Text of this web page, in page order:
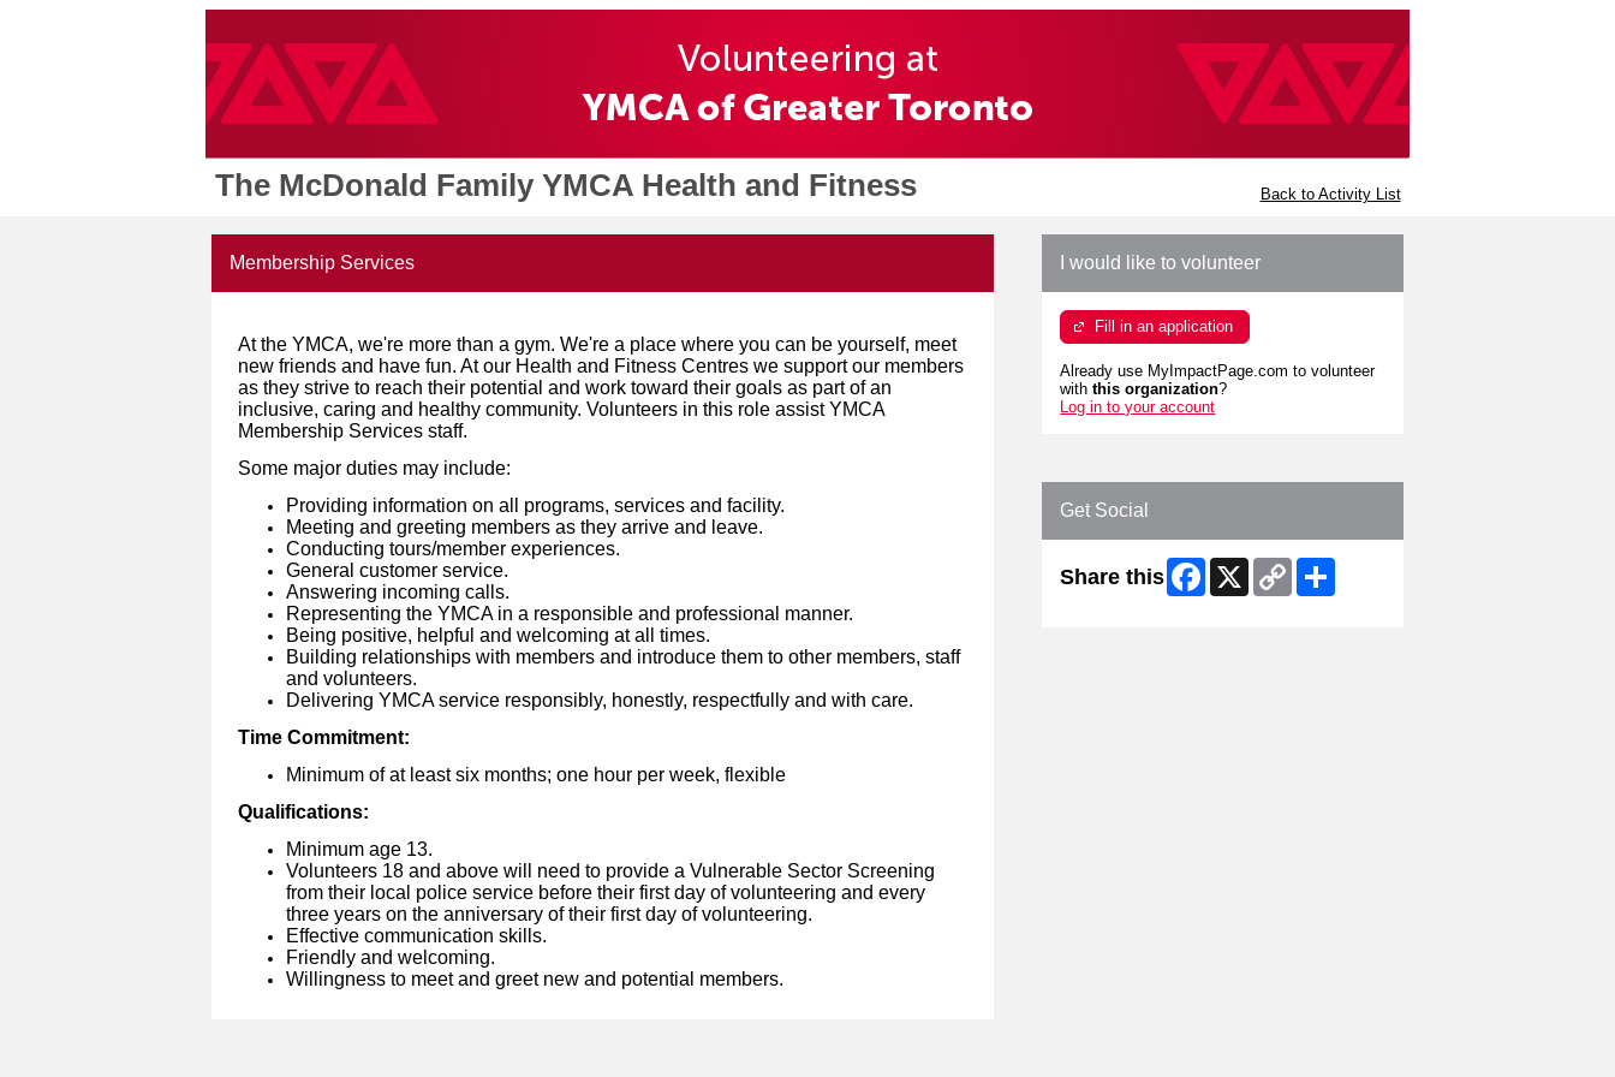
The McDonald Family YMCA Health and Fitness Back to Activity List
Membership Services
At the YMCA, we're more than a gym. We're a place where you can be yourself, meet
new friends and have fun. At our Health and Fitness Centres we support our members
as they strive to reach their potential and work toward their goals as part of an
inclusive, caring and healthy community. Volunteers in this role assist YMCA
Membership Services staff.
Some major duties may include:
Providing information on all programs, services and facility.
Meeting and greeting members as they arrive and leave.
Conducting tours/member experiences.
General customer service.
Answering incoming calls.
Representing the YMCA in a responsible and professional manner.
Being positive, helpful and welcoming at all times.
Building relationships with members and introduce them to other members, staff
and volunteers.
Delivering YMCA service responsibly, honestly, respectfully and with care.
Time Commitment:
Minimum of at least six months; one hour per week, flexible
Qualifications:
Minimum age 13.
Volunteers 18 and above will need to provide a Vulnerable Sector Screening
from their local police service before their first day of volunteering and every
three years on the anniversary of their first day of volunteering.
Effective communication skills.
Friendly and welcoming.
Willingness to meet and greet new and potential members.
I would like to volunteer
Fill in an application
Already use MyImpactPage.com to volunteer
withthis organization?
Log in to your account
Get Social
Share this Facebook
X
Copy
Link